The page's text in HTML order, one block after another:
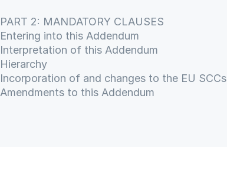
PART 2: MANDATORY CLAUSES
Entering into this Addendum
Interpretation of this Addendum
Hierarchy
Incorporation of and changes to the EU SCCs
Amendments to this Addendum